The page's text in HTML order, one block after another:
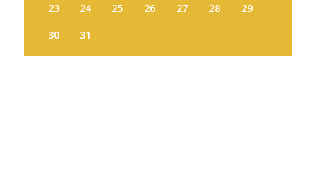
23
24 25 26 27 28
29
30
31